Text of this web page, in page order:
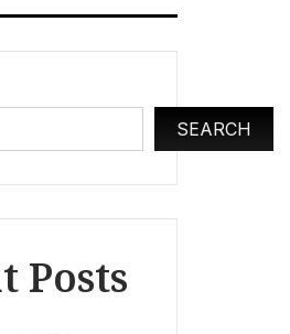
SEARCH
Posts